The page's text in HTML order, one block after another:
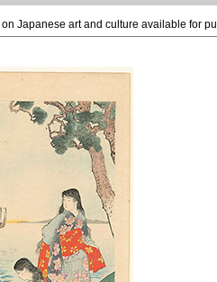
on Japanese art and culture available for